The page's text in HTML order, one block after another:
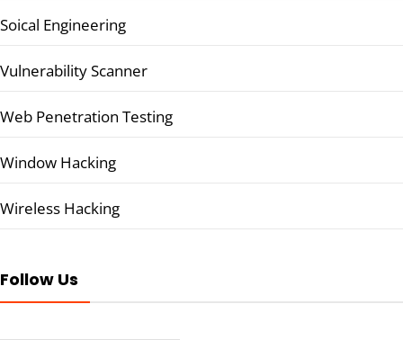
Soical Engineering
Vulnerability Scanner
Web Penetration Testing
Window Hacking
Wireless Hacking
Follow Us